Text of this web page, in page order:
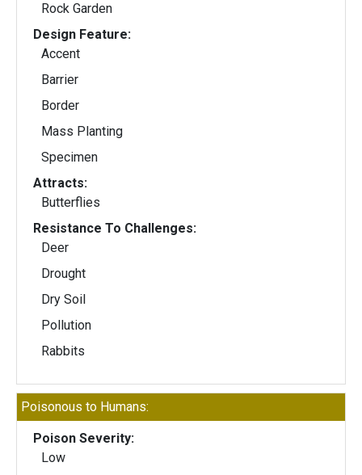
Rock Garden
Design Feature:
Accent
Barrier
Border
Mass Planting
Specimen
Attracts:
Butterflies
Resistance To Challenges:
Deer
Drought
Dry Soil
Pollution
Rabbits
Poisonous to Humans:
Poison Severity:
Low